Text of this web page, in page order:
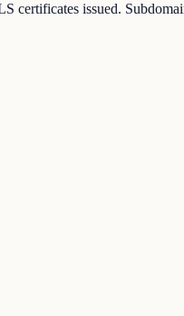
certificates issued.